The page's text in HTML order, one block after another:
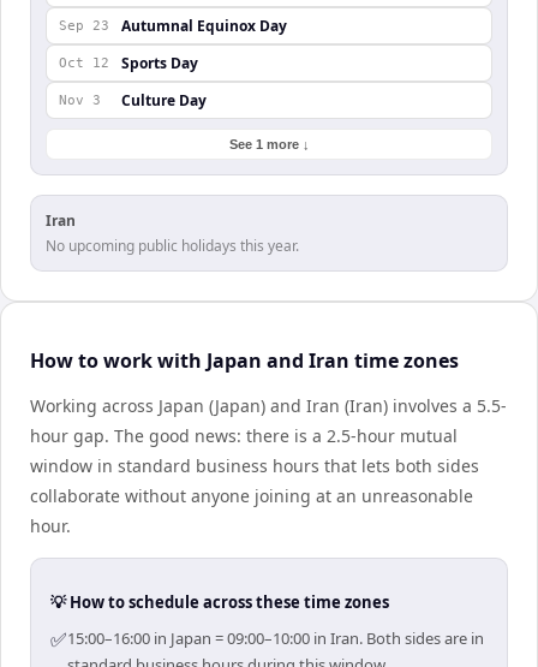
Sep 23 Autumnal Equinox Day
Oct 12 Sports Day
Nov 3 Culture Day
See 1 more ↓
Iran
No upcoming public holidays this year.
How to work with Japan and Iran time zones
Working across Japan (Japan) and Iran (Iran) involves a 5.5-
hour gap. The good news: there is a 2.5-hour mutual
window in standard business hours that lets both sides
collaborate without anyone joining at an unreasonable
hour.
💡 How to schedule across these time zones
✅15:00–16:00 in Japan = 09:00–10:00 in Iran. Both sides are in